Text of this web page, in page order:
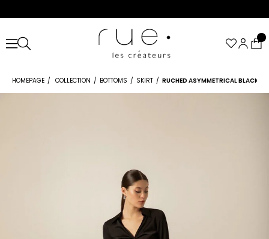
HOMEPAGE COLLECTION BOTTOMS SKIRT RUCHED ASYMMETRICAL BLACK